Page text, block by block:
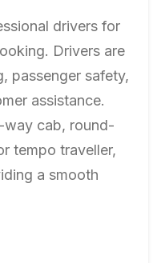
drivers for
Drivers are
passenger safety,
assistance.
way cab, round-
tempo traveller,
a smooth